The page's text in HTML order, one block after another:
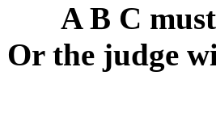
A B C
Or the judge